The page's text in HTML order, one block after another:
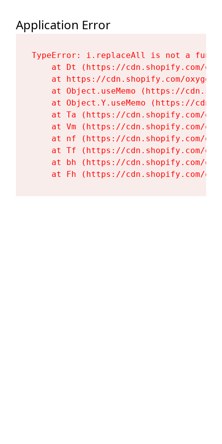
Application Error
TypeError: i.replaceAll is not a
at Dt (https://cdn.shopify.com/
at https://cdn.shopify.com/
at Object.useMemo (https://
at Object.Y.useMemo (https://
at Ta (https://cdn.shopify.com/
at Vm (https://cdn.shopify.com/
at nf (https://cdn.shopify.com/
at Tf (https://cdn.shopify.com/
at bh (https://cdn.shopify.com/
at Fh (https://cdn.shopify.com/